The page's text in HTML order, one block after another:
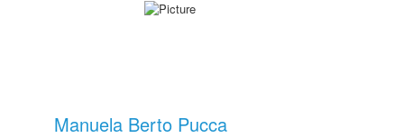
Manuela Berto Pucca